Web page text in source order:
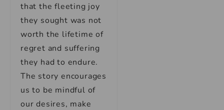
that the fleeting joy
they sought was not
worth the lifetime of
regret and suffering
they had to endure.
The story encourages
us to be mindful of
our desires, make